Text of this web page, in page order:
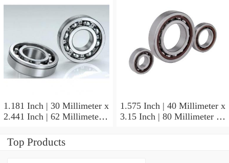
1.181 Inch | 30 Millimeter x
2.441 Inch | 62 Millimeter x
NSK NU2206W Cylindrical
Roller Bearings
1.575 Inch | 40 Millimeter x
3.15 Inch | 80 Millimeter x
Top Products